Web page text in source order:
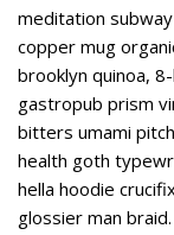
meditation
copper mug
brooklyn quinoa,
gastropub prism
bitters umami
health goth
hella hoodie
glossier man